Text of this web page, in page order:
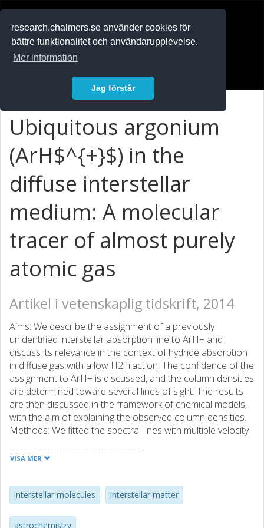
research.chalmers.se använder cookies för
bättre funktionalitet och användarupplevelse.
Mer information
Jag förstår
Ubiquitous argonium
(ArH$^{+}$) in the
diffuse interstellar
medium: A molecular
tracer of almost purely
atomic gas
Artikel i vetenskaplig tidskrift, 2014
Aims: We describe the assignment of a previously
unidentified interstellar absorption line to ArH+ and
discuss its relevance in the context of hydride absorption
in diffuse gas with a low H2 fraction. The confidence of the
assignment to ArH+ is discussed, and the column densities
are determined toward several lines of sight. The results
are then discussed in the framework of chemical models,
with the aim of explaining the observed column densities.
Methods: We fitted the spectral lines with multiple velocity
line-to-continuum ratio. The column densities of ArH+
abundances. We constructed chemical models that take
UV radiation and cosmic ray ionization into account.
Results: Thanks to the detection of two isotopologues,
VISA MER
interstellar molecules interstellar matter
astrochemistry